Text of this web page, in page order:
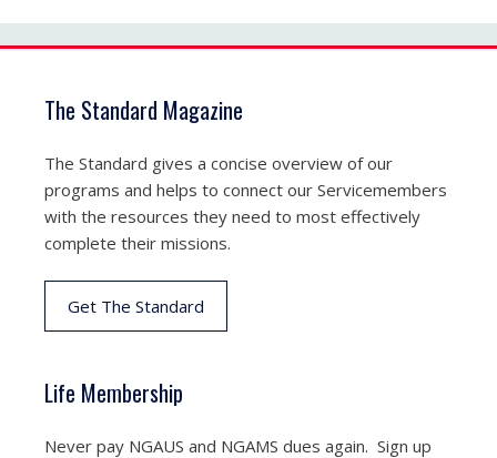
The Standard Magazine
The Standard gives a concise overview of our
programs and helps to connect our Servicemembers
with the resources they need to most effectively
complete their missions.
Get The Standard
Life Membership
Never pay NGAUS and NGAMS dues again. Sign up